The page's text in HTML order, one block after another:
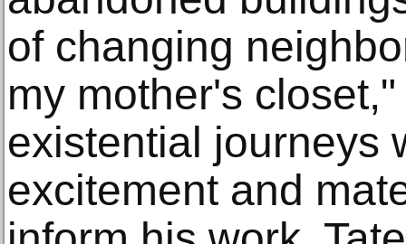
of changing
my mother's
existential journeys
excitement and